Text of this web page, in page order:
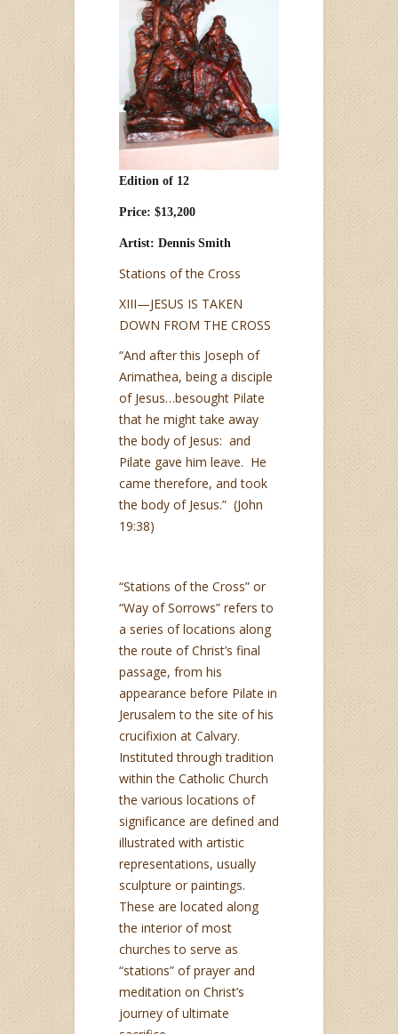
Edition of 12
Price: $13,200
Artist: Dennis Smith
Stations of the Cross
XIII—JESUS IS TAKEN
DOWN FROM THE CROSS
“And after this Joseph of
Arimathea, being a disciple
of Jesus…besought Pilate
that he might take away
the body of Jesus: and
Pilate gave him leave. He
came therefore, and took
the body of Jesus.” (John
19:38)
“Stations of the Cross” or
“Way of Sorrows” refers to
a series of locations along
the route of Christ’s final
passage, from his
appearance before Pilate in
Jerusalem to the site of his
crucifixion at Calvary.
Instituted through tradition
within the Catholic Church
the various locations of
significance are defined and
illustrated with artistic
representations, usually
sculpture or paintings.
These are located along
the interior of most
churches to serve as
“stations” of prayer and
meditation on Christ’s
journey of ultimate